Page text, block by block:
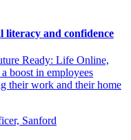
and confidence
Ready: Life Online,
boost in employees
their work and their home